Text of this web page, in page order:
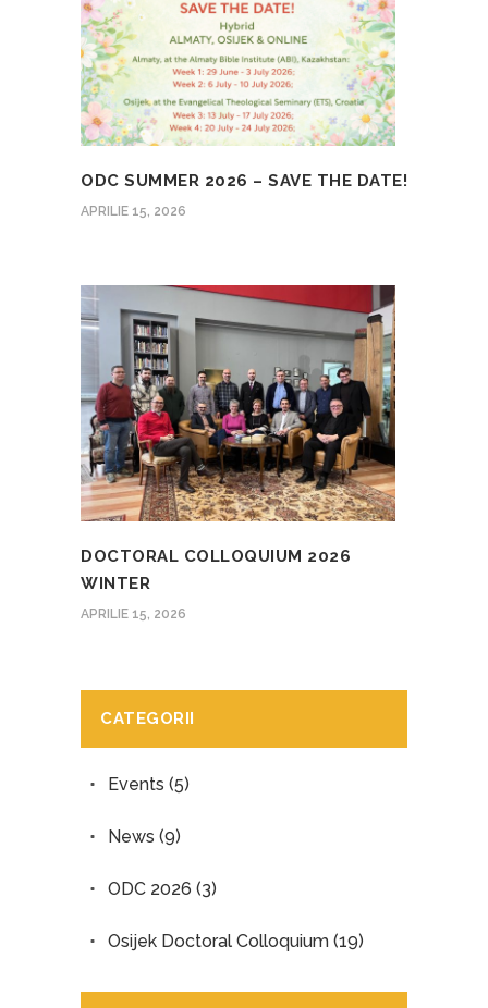
ODC SUMMER 2026 – SAVE THE DATE!
APRILIE 15, 2026
DOCTORAL COLLOQUIUM 2026
WINTER
APRILIE 15, 2026
CATEGORII
Events (5)
News (9)
ODC 2026 (3)
Osijek Doctoral Colloquium (19)